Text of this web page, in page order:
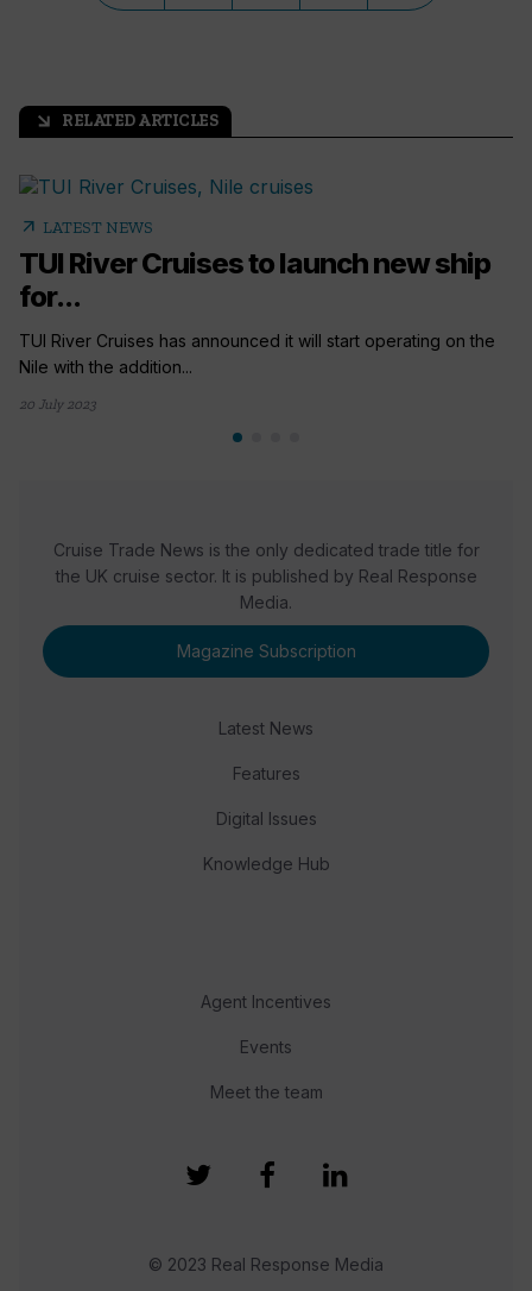
arrow_outward RELATED ARTICLES
arrow_outward LATEST NEWS
TUI River Cruises to launch new ship
for...
TUI River Cruises has announced it will start operating on the
Nile with the addition...
20 July 2023
Cruise Trade News is the only dedicated trade title for
the UK cruise sector. It is published by Real Response
Media.
Magazine Subscription
Latest News
Features
Digital Issues
Knowledge Hub
Agent Incentives
Events
Meet the team
© 2023 Real Response Media